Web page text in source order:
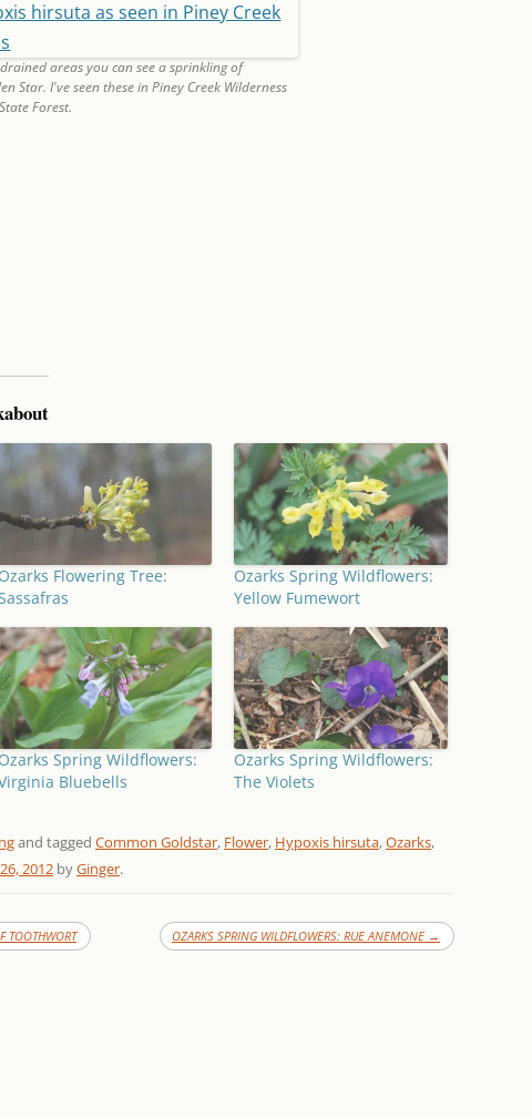
areas you can see a sprinkling of
Star. I've seen these in Piney Creek Wilderness
Forest.
Ozarks Flowering Tree:
Ozarks Spring Wildflowers:
Yellow Fumewort
Ozarks Spring Wildflowers:
Bluebells
Ozarks Spring Wildflowers:
The Violets
and tagged Common Goldstar, Flower, Hypoxis hirsuta,Ozarks,
2012 byGinger.
TOOTHWORT OZARKS SPRING WILDFLOWERS: RUE ANEMONE →